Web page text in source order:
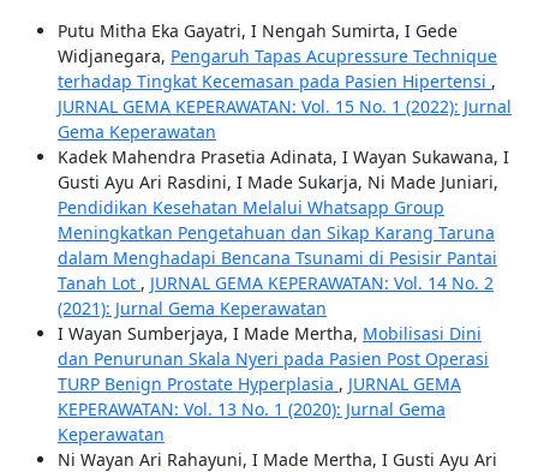
Putu Mitha Eka Gayatri, I Nengah Sumirta, I Gede
Widjanegara, Pengaruh Tapas Acupressure Technique
terhadap Tingkat Kecemasan pada Pasien Hipertensi ,
JURNAL GEMA KEPERAWATAN: Vol. 15 No. 1 (2022): Jurnal
Gema Keperawatan
Kadek Mahendra Prasetia Adinata, I Wayan Sukawana, I
Gusti Ayu Ari Rasdini, I Made Sukarja, Ni Made Juniari,
Pendidikan Kesehatan Melalui Whatsapp Group
Meningkatkan Pengetahuan dan Sikap Karang Taruna
dalam Menghadapi Bencana Tsunami di Pesisir Pantai
Tanah Lot , JURNAL GEMA KEPERAWATAN: Vol. 14 No. 2
(2021): Jurnal Gema Keperawatan
I Wayan Sumberjaya, I Made Mertha, Mobilisasi Dini
dan Penurunan Skala Nyeri pada Pasien Post Operasi
TURP Benign Prostate Hyperplasia , JURNAL GEMA
KEPERAWATAN: Vol. 13 No. 1 (2020): Jurnal Gema
Keperawatan
Ni Wayan Ari Rahayuni, I Made Mertha, I Gusti Ayu Ari